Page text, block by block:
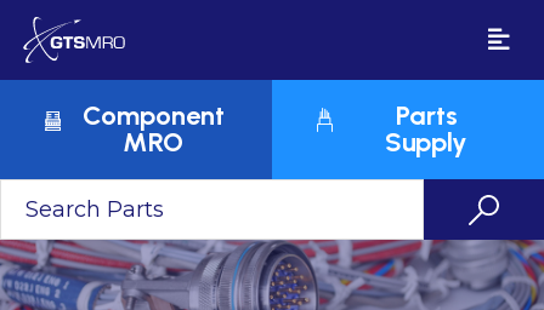
Component
MRO
Parts
Supply